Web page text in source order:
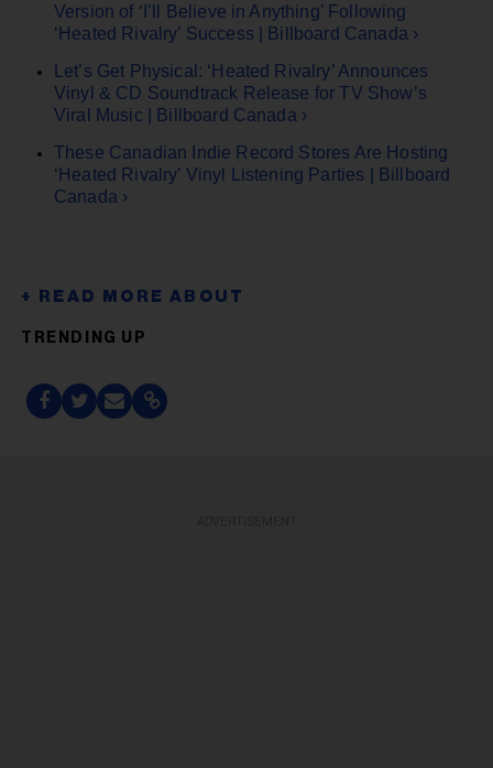
Version of ‘I’ll Believe in Anything’ Following
‘Heated Rivalry’ Success | Billboard Canada ›
Let’s Get Physical: ‘Heated Rivalry’ Announces
Vinyl & CD Soundtrack Release for TV Show’s
Viral Music | Billboard Canada ›
These Canadian Indie Record Stores Are Hosting
‘Heated Rivalry’ Vinyl Listening Parties | Billboard
Canada ›
TRENDING UP